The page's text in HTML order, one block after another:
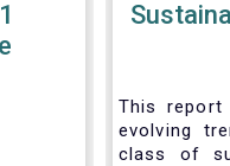
This
evolving
class of